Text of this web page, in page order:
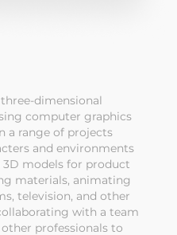
dimensional
computer graphics
a range of projects
and environments
models for product
materials, animating
television, and other
with a team
professionals to